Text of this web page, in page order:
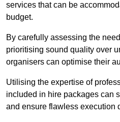
services that can be
budget.
By carefully assessing the
prioritising sound quality over
organisers can optimise their
Utilising the expertise of
included in hire packages can
and ensure flawless execution